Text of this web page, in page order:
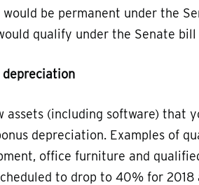
be permanent under the
qualify under the Senate bill
depreciation
assets (including software) that
depreciation. Examples of
office furniture and
to drop to 40% for